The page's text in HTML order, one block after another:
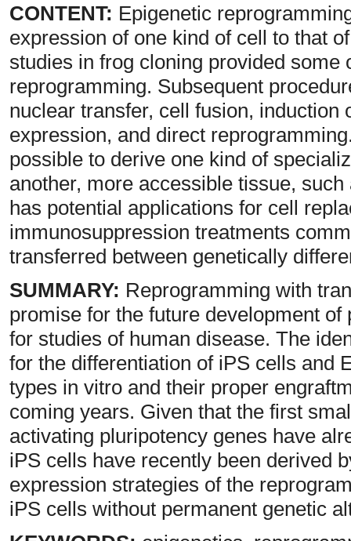
CONTENT: Epigenetic
expression of one kind of cell to that
studies in frog cloning provided
reprogramming. Subsequent
nuclear transfer, cell fusion, induction
expression, and direct
possible to derive one kind of
another, more accessible tissue,
has potential applications for cell
immunosuppression treatments
transferred between genetically
SUMMARY: Reprogramming with
promise for the future development
for studies of human disease. The
for the differentiation of iPS cells and
types in vitro and their proper
coming years. Given that the first
activating pluripotency genes have
iPS cells have recently been derived
expression strategies of the
iPS cells without permanent genetic